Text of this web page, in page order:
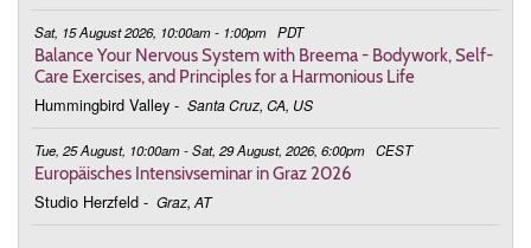
Sat, 15 August 2026, 10:00am - 1:00pm PDT
Balance Your Nervous System with Breema - Bodywork, Self-
Care Exercises, and Principles for a Harmonious Life
Hummingbird Valley - Santa Cruz, CA, US
Tue, 25 August, 10:00am - Sat, 29 August, 2026, 6:00pm CEST
Europäisches Intensivseminar in Graz 2026
Studio Herzfeld - Graz, AT